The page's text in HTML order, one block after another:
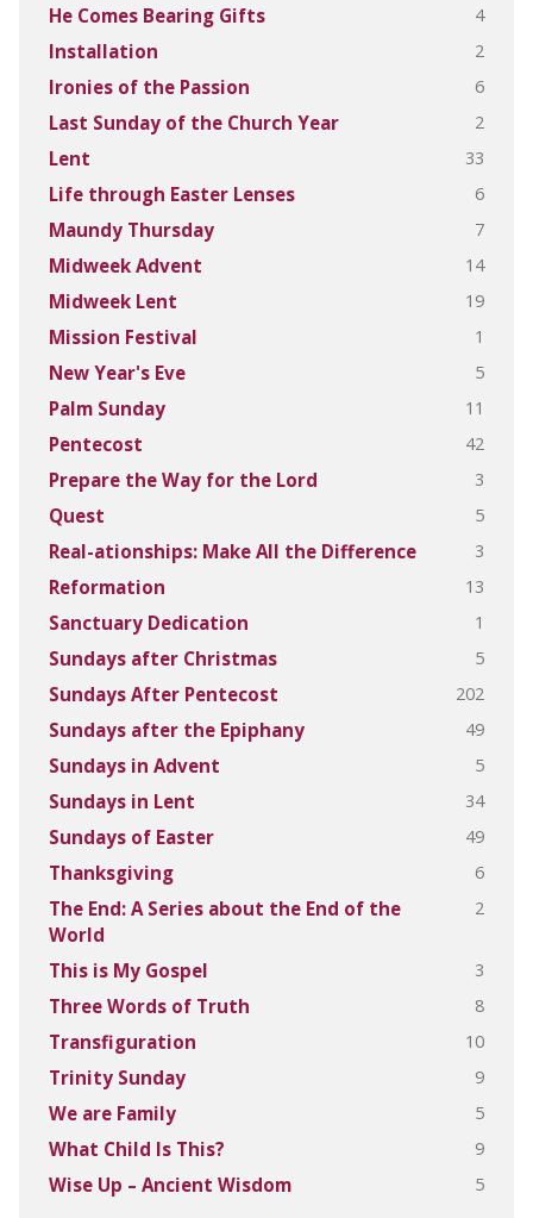
He Comes Bearing Gifts 4
Installation 2
Ironies of the Passion 6
Last Sunday of the Church Year 2
Lent 33
Life through Easter Lenses 6
Maundy Thursday 7
Midweek Advent 14
Midweek Lent 19
Mission Festival 1
New Year's Eve 5
Palm Sunday 11
Pentecost 42
Prepare the Way for the Lord 3
Quest 5
Real-ationships: Make All the Difference 3
Reformation 13
Sanctuary Dedication 1
Sundays after Christmas 5
Sundays After Pentecost 202
Sundays after the Epiphany 49
Sundays in Advent 5
Sundays in Lent 34
Sundays of Easter 49
Thanksgiving 6
The End: A Series about the End of the
World
2
This is My Gospel 3
Three Words of Truth 8
Transfiguration 10
Trinity Sunday 9
We are Family 5
What Child Is This? 9
Wise Up – Ancient Wisdom 5